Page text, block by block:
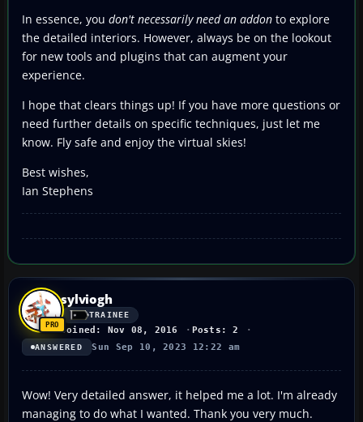
In essence, you don't necessarily need an addon to explore
the detailed interiors. However, always be on the lookout
for new tools and plugins that can augment your
experience.
I hope that clears things up! If you have more questions or
need further details on specific techniques, just let me
know. Fly safe and enjoy the virtual skies!
Best wishes,
Ian Stephens
sylviogh
TRAINEE
Joined: Nov 08, 2016 Posts: 2
ANSWERED Sun Sep 10, 2023 12:22 am
Wow! Very detailed answer, it helped me a lot. I'm already
managing to do what I wanted. Thank you very much.